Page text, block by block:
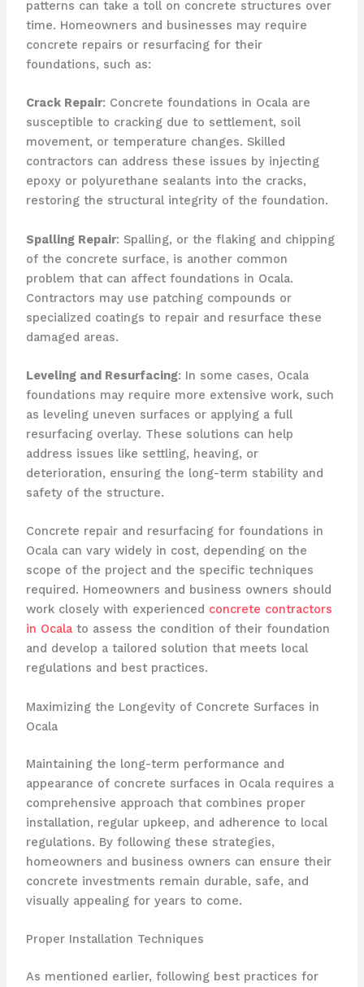
patterns can take a toll on concrete structures over
time. Homeowners and businesses may require
concrete repairs or resurfacing for their
foundations, such as:
Crack Repair: Concrete foundations in Ocala are
susceptible to cracking due to settlement, soil
movement, or temperature changes. Skilled
contractors can address these issues by injecting
epoxy or polyurethane sealants into the cracks,
restoring the structural integrity of the foundation.
Spalling Repair: Spalling, or the flaking and chipping
of the concrete surface, is another common
problem that can affect foundations in Ocala.
Contractors may use patching compounds or
specialized coatings to repair and resurface these
damaged areas.
Leveling and Resurfacing: In some cases, Ocala
foundations may require more extensive work, such
as leveling uneven surfaces or applying a full
resurfacing overlay. These solutions can help
address issues like settling, heaving, or
deterioration, ensuring the long-term stability and
safety of the structure.
Concrete repair and resurfacing for foundations in
Ocala can vary widely in cost, depending on the
scope of the project and the specific techniques
required. Homeowners and business owners should
work closely with experienced concrete contractors
in Ocalato assess the condition of their foundation
and develop a tailored solution that meets local
regulations and best practices.
Maximizing the Longevity of Concrete Surfaces in
Ocala
Maintaining the long-term performance and
appearance of concrete surfaces in Ocala requires a
comprehensive approach that combines proper
installation, regular upkeep, and adherence to local
regulations. By following these strategies,
homeowners and business owners can ensure their
concrete investments remain durable, safe, and
visually appealing for years to come.
Proper Installation Techniques
As mentioned earlier, following best practices for